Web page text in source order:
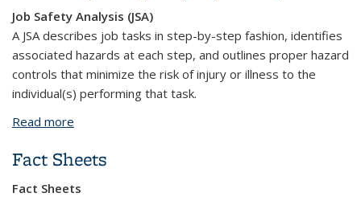
Job Safety Analysis (JSA)
A JSA describes job tasks in step-by-step fashion, identifies
associated hazards at each step, and outlines proper hazard
controls that minimize the risk of injury or illness to the
individual(s) performing that task.
Read more
Fact Sheets
Fact Sheets